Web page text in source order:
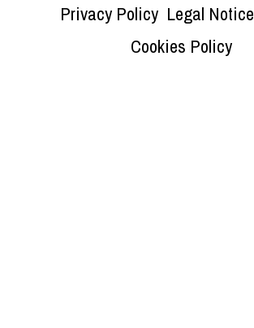
Privacy Policy Legal Notice
Cookies Policy